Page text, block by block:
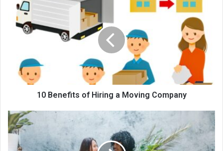
10 Benefits of Hiring a Moving Company